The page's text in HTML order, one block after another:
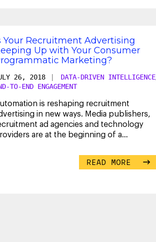
Your Recruitment Advertising
Up with Your Consumer
Marketing?
26, 2018 DATA-DRIVEN INTELLIGENCE
TO-END ENGAGEMENT
is reshaping recruitment
in new ways. Media publishers,
ad agencies and technology
are at the beginning of a
READ MORE